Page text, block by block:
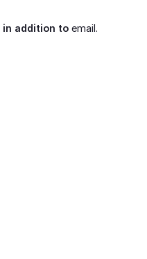
in addition to email.